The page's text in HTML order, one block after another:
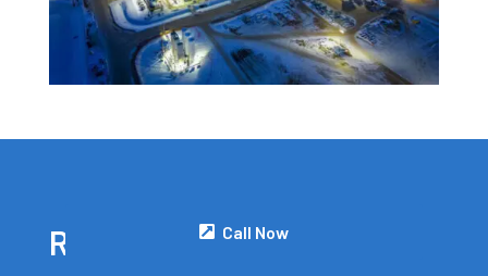
READY TO GET STARTED?
Call Now